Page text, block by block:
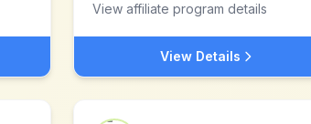
View affiliate program details
View Details